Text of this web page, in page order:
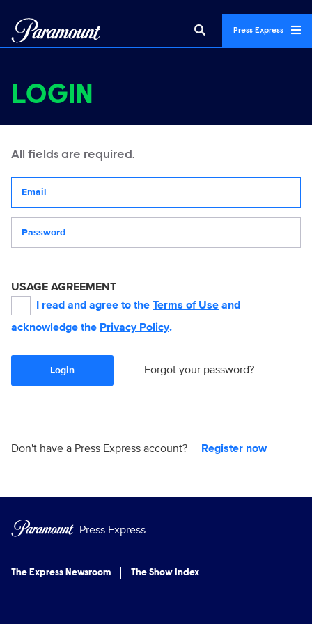
Press Express
LOGIN
All fields are required.
USAGE AGREEMENT
I read and agree to the Terms of Use and
acknowledge the Privacy Policy.
Login Forgot your password?
Don't have a Press Express account? Register now
Press Express
The Express Newsroom The Show Index